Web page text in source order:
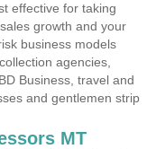
effective for taking
growth and your
business models
agencies,
Business, travel and
and gentlemen strip
MT